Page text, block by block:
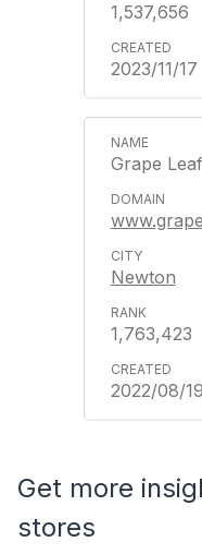
1,537,656
2023/11/17
Grape
Newton
1,763,423
2022/08/19
Get more
stores